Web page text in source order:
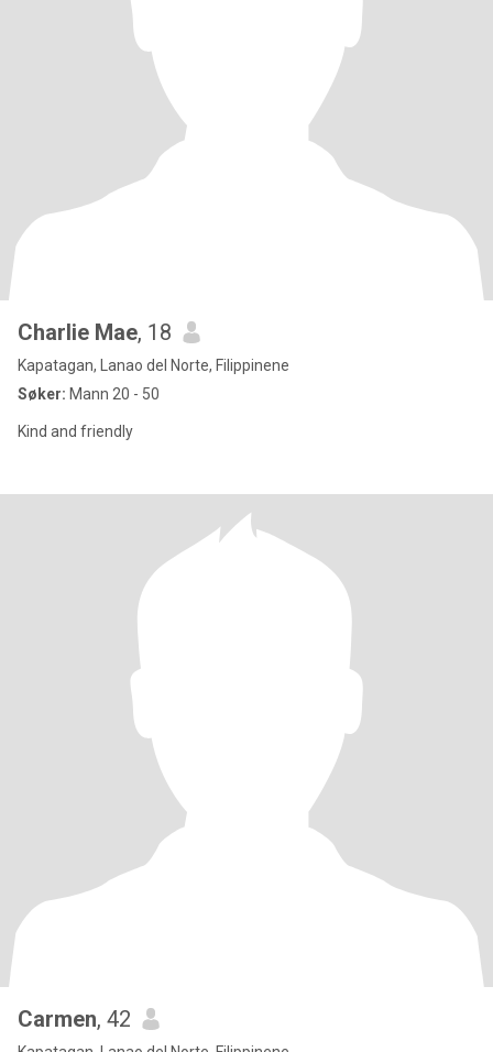
Charlie Mae, 18
Kapatagan, Lanao del Norte, Filippinene
Søker: Mann 20 - 50
Kind and friendly
Carmen, 42